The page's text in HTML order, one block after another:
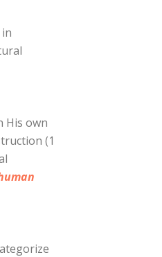
His own
(1